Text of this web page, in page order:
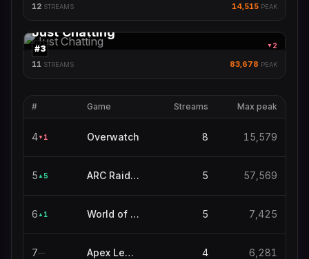
12 STREAMS 14,515 PEAK
#3 ▼ 2
Just Chatting
11 STREAMS 83,678 PEAK
# Game Streams Max peak
4▼ 1 Overwatch 8 15,579
5 ▲ 5 ARC Raiders 5 57,569
6 ▲ 1 World of Warcraft 5 7,425
7— Apex Legends 4 6,281